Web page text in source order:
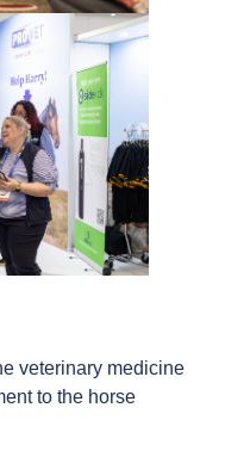
veterinary medicine
to the horse